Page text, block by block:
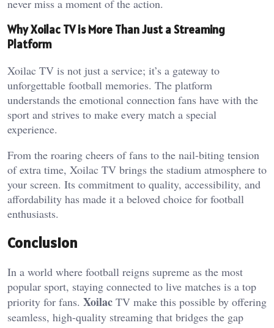
never miss a moment of the action.
Why Xoilac TV is More Than Just a Streaming
Platform
Xoilac TV is not just a service; it’s a gateway to
unforgettable football memories. The platform
understands the emotional connection fans have with the
sport and strives to make every match a special
experience.
From the roaring cheers of fans to the nail-biting tension
of extra time, Xoilac TV brings the stadium atmosphere to
your screen. Its commitment to quality, accessibility, and
affordability has made it a beloved choice for football
enthusiasts.
Conclusion
In a world where football reigns supreme as the most
popular sport, staying connected to live matches is a top
priority for fans. Xoilac TV make this possible by offering
seamless, high-quality streaming that bridges the gap